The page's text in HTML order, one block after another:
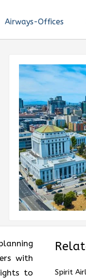
Airways-Offices
with
to
Spirit